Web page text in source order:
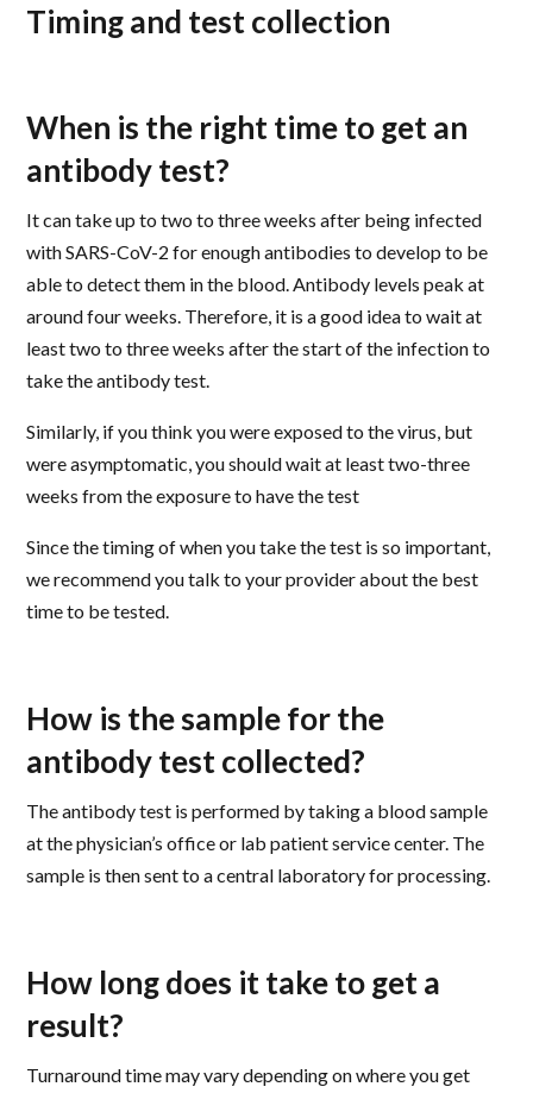
Timing and test collection
When is the right time to get an
antibody test?
It can take up to two to three weeks after being infected
with SARS-CoV-2 for enough antibodies to develop to be
able to detect them in the blood. Antibody levels peak at
around four weeks. Therefore, it is a good idea to wait at
least two to three weeks after the start of the infection to
take the antibody test.
Similarly, if you think you were exposed to the virus, but
were asymptomatic, you should wait at least two-three
weeks from the exposure to have the test
Since the timing of when you take the test is so important,
we recommend you talk to your provider about the best
time to be tested.
How is the sample for the
antibody test collected?
The antibody test is performed by taking a blood sample
at the physician’s office or lab patient service center. The
sample is then sent to a central laboratory for processing.
How long does it take to get a
result?
Turnaround time may vary depending on where you get